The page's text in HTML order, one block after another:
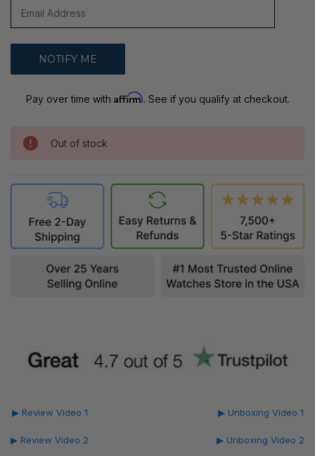
Pay over time with Affirm. See if you qualify at checkout.
Out of stock
▶ Review Video 1
▶ Review Video 2
▶ Unboxing Video 1
▶ Unboxing Video 2